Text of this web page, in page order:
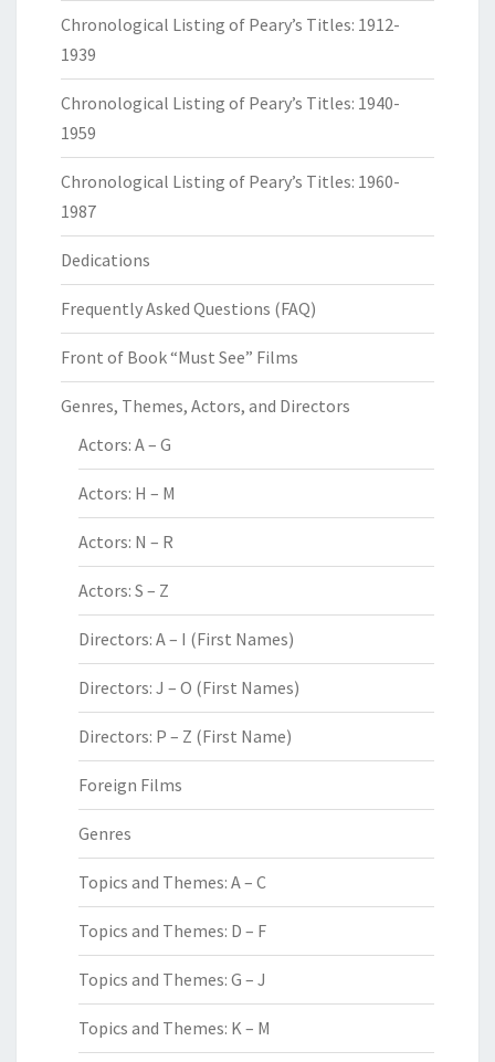
Chronological Listing of Peary’s Titles: 1912-
1939
Chronological Listing of Peary’s Titles: 1940-
1959
Chronological Listing of Peary’s Titles: 1960-
1987
Dedications
Frequently Asked Questions (FAQ)
Front of Book “Must See” Films
Genres, Themes, Actors, and Directors
Actors: A – G
Actors: H – M
Actors: N – R
Actors: S – Z
Directors: A – I (First Names)
Directors: J – O (First Names)
Directors: P – Z (First Name)
Foreign Films
Genres
Topics and Themes: A – C
Topics and Themes: D – F
Topics and Themes: G – J
Topics and Themes: K – M